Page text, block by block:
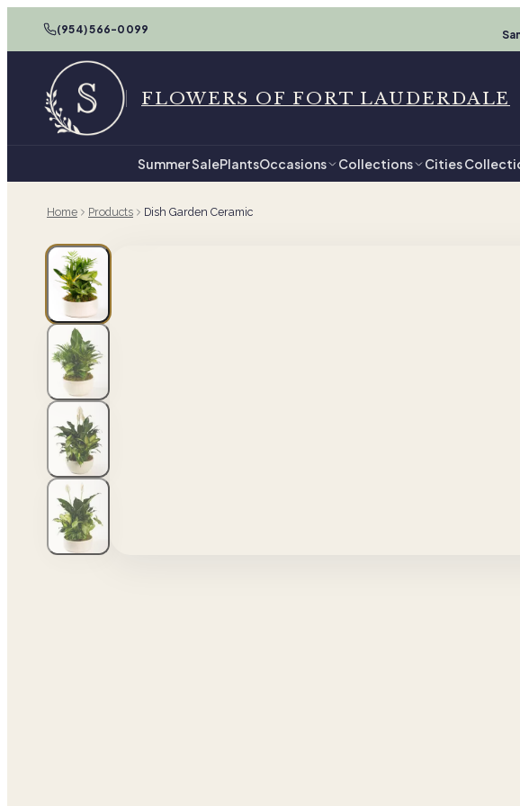
(954) 566-0099
FLOWERS OF FORT LAUDERDALE
Summer SalePlantsOccasions Collections Cities
Home Products Dish Garden Ceramic